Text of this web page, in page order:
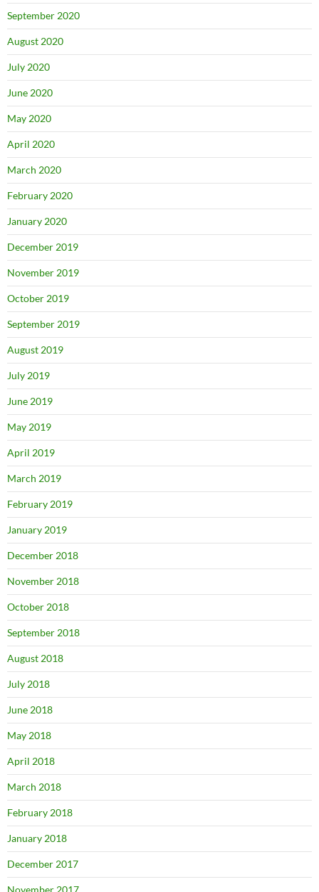
September 2020
August 2020
July 2020
June 2020
May 2020
April 2020
March 2020
February 2020
January 2020
December 2019
November 2019
October 2019
September 2019
August 2019
July 2019
June 2019
May 2019
April 2019
March 2019
February 2019
January 2019
December 2018
November 2018
October 2018
September 2018
August 2018
July 2018
June 2018
May 2018
April 2018
March 2018
February 2018
January 2018
December 2017
November 2017